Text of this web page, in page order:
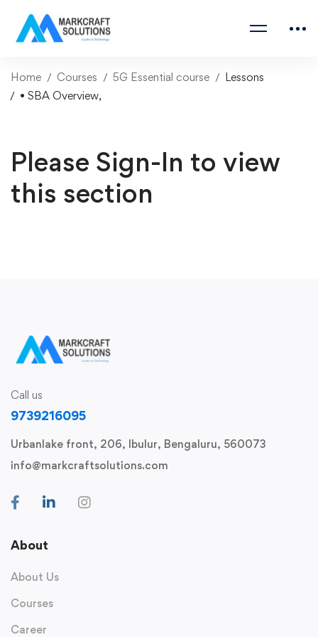
Home Courses 5G Essential course
Lessons
• SBA Overview,
Please Sign-In to view
this section
Call us
9739216095
Urbanlake front, 206, Ibulur, Bengaluru, 560073
info@markcraftsolutions.com
About
About Us
Courses
Career